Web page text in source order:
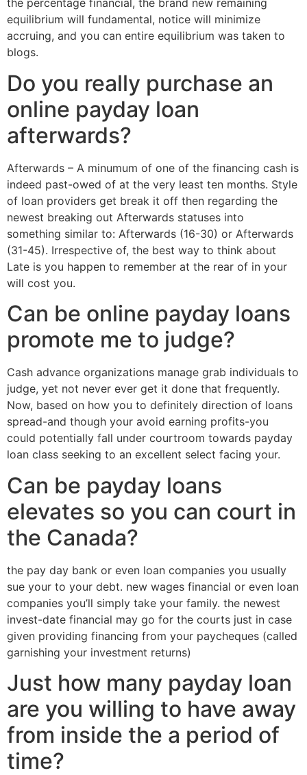
the percentage financial, the brand new remaining
equilibrium will fundamental, notice will minimize
accruing, and you can entire equilibrium was taken to
blogs.
Do you really purchase an
online payday loan
afterwards?
Afterwards – A minumum of one of the financing cash is
indeed past-owed of at the very least ten months. Style
of loan providers get break it off then regarding the
newest breaking out Afterwards statuses into
something similar to: Afterwards (16-30) or Afterwards
(31-45). Irrespective of, the best way to think about
Late is you happen to remember at the rear of in your
will cost you.
Can be online payday loans
promote me to judge?
Cash advance organizations manage grab individuals to
judge, yet not never ever get it done that frequently.
Now, based on how you to definitely direction of loans
spread-and though your avoid earning profits-you
could potentially fall under courtroom towards payday
loan class seeking to an excellent select facing your.
Can be payday loans
elevates so you can court in
the Canada?
the pay day bank or even loan companies you usually
sue your to your debt. new wages financial or even loan
companies you’ll simply take your family. the newest
invest-date financial may go for the courts just in case
given providing financing from your paycheques (called
garnishing your investment returns)
Just how many payday loan
are you willing to have away
from inside the a period of
time?